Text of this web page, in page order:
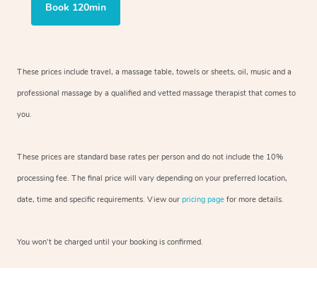
Book 120min
These prices include travel, a massage table, towels or sheets, oil, music and a
professional massage by a qualified and vetted massage therapist that comes to
you.
These prices are standard base rates per person and do not include the 10%
processing fee. The final price will vary depending on your preferred location,
date, time and specific requirements. View our pricing page for more details.
You won’t be charged until your booking is confirmed.